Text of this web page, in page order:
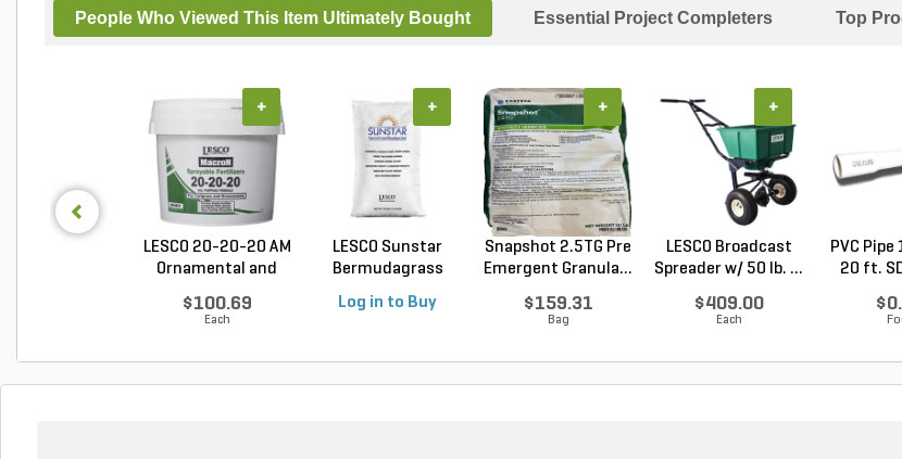
People Who Viewed This Item Ultimately Bought Essential Project Completers Top
LESCO 20-20-20 AM
Ornamental and
$100.69
Each
+
LESCO Sunstar
Bermudagrass
Log in to Buy
+
Snapshot 2.5TG Pre
Emergent Granula...
$159.31
Bag
+
LESCO Broadcast
Spreader w/ 50 lb. ...
$409.00
Each
+
PVC
20 ft.